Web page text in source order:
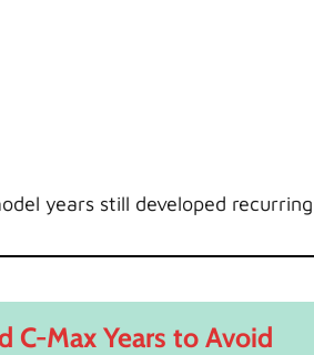
years still developed
C-Max Years to Avoid